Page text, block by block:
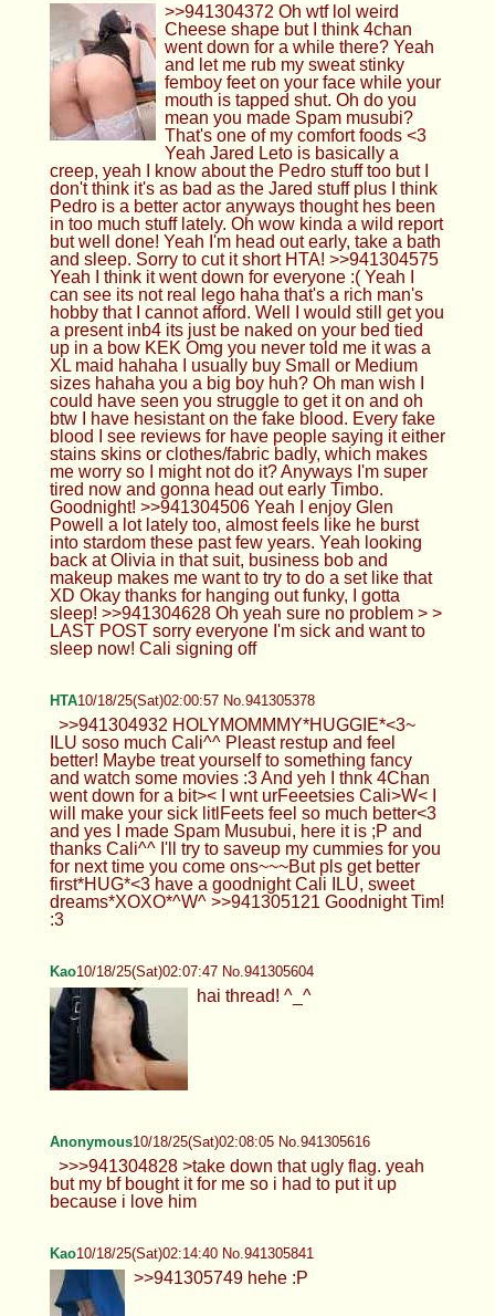
>>941304372 Oh wtf lol weird
Cheese shape but I think 4chan
went down for a while there? Yeah
and let me rub my sweat stinky
femboy feet on your face while your
mouth is tapped shut. Oh do you
mean you made Spam musubi?
That's one of my comfort foods <3
Yeah Jared Leto is basically a
creep, yeah I know about the Pedro stuff too but I
don't think it's as bad as the Jared stuff plus I think
Pedro is a better actor anyways thought hes been
in too much stuff lately. Oh wow kinda a wild report
but well done! Yeah I'm head out early, take a bath
and sleep. Sorry to cut it short HTA! >>941304575
Yeah I think it went down for everyone :( Yeah I
can see its not real lego haha that's a rich man's
hobby that I cannot afford. Well I would still get you
a present inb4 its just be naked on your bed tied
up in a bow KEK Omg you never told me it was a
XL maid hahaha I usually buy Small or Medium
sizes hahaha you a big boy huh? Oh man wish I
could have seen you struggle to get it on and oh
btw I have hesistant on the fake blood. Every fake
blood I see reviews for have people saying it either
stains skins or clothes/fabric badly, which makes
me worry so I might not do it? Anyways I'm super
tired now and gonna head out early Timbo.
Goodnight! >>941304506 Yeah I enjoy Glen
Powell a lot lately too, almost feels like he burst
into stardom these past few years. Yeah looking
back at Olivia in that suit, business bob and
makeup makes me want to try to do a set like that
XD Okay thanks for hanging out funky, I gotta
sleep! >>941304628 Oh yeah sure no problem > >
LAST POST sorry everyone I'm sick and want to
sleep now! Cali signing off
HTA10/18/25(Sat)02:00:57 No.941305378
>>941304932 HOLYMOMMMY*HUGGIE*<3~
ILU soso much Cali^^ Pleast restup and feel
better! Maybe treat yourself to something fancy
and watch some movies :3 And yeh I thnk 4Chan
went down for a bit>< I wnt urFeeetsies Cali>W< I
will make your sick litlFeets feel so much better<3
and yes I made Spam Musubui, here it is ;P and
thanks Cali^^ I'll try to saveup my cummies for you
for next time you come ons~~~But pls get better
first*HUG*<3 have a goodnight Cali ILU, sweet
dreams*XOXO*^W^ >>941305121 Goodnight Tim!
:3
Kao10/18/25(Sat)02:07:47 No.941305604
hai thread! ^_^
Anonymous10/18/25(Sat)02:08:05 No.941305616
>>>941304828 >take down that ugly flag. yeah
but my bf bought it for me so i had to put it up
because i love him
Kao10/18/25(Sat)02:14:40 No.941305841
>>941305749 hehe :P